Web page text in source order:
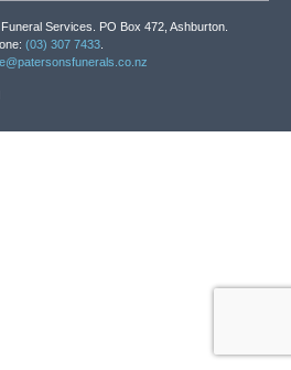
Funeral Services. PO Box 472, Ashburton.
(03) 307 7433